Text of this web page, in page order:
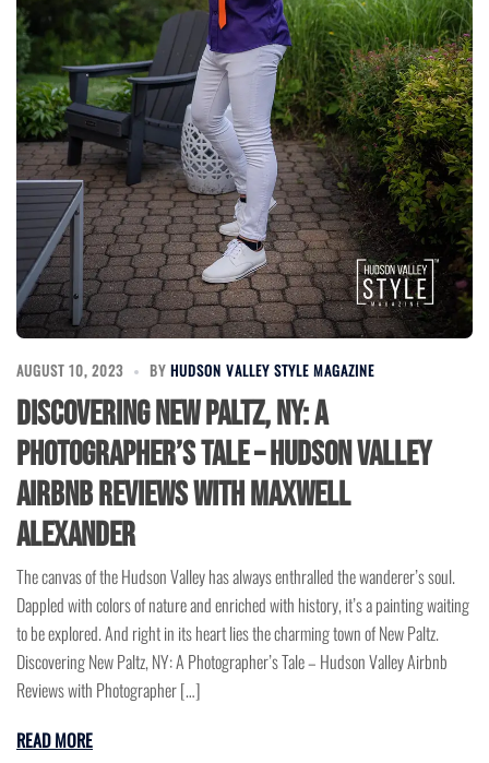
AUGUST 10, 2023 BY HUDSON VALLEY STYLE MAGAZINE
Discovering New Paltz, NY: A
Photographer’s Tale – Hudson Valley
Airbnb Reviews with Maxwell
Alexander
The canvas of the Hudson Valley has always enthralled the wanderer’s soul.
Dappled with colors of nature and enriched with history, it’s a painting waiting
to be explored. And right in its heart lies the charming town of New Paltz.
Discovering New Paltz, NY: A Photographer’s Tale – Hudson Valley Airbnb
Reviews with Photographer […]
READ MORE